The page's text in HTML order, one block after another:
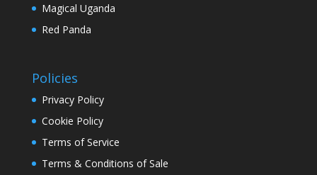
Magical Uganda
Red Panda
Policies
Privacy Policy
Cookie Policy
Terms of Service
Terms & Conditions of Sale